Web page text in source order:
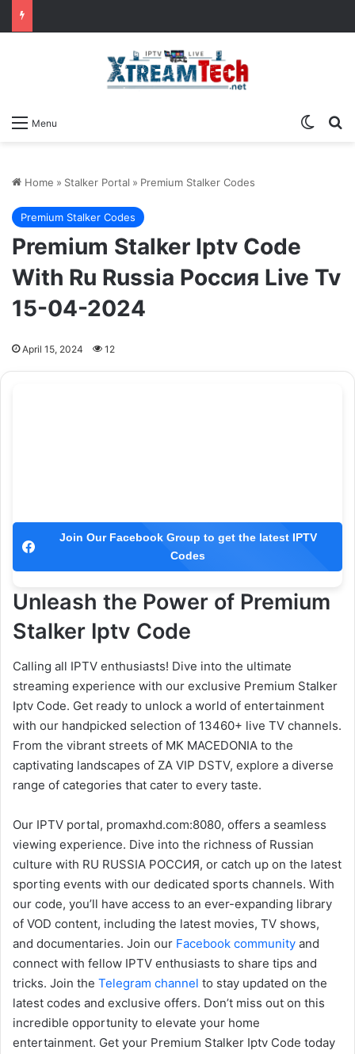
Menu
Home » Stalker Portal » Premium Stalker Codes
Premium Stalker Codes
Premium Stalker Iptv Code
With Ru Russia Россия Live Tv
15-04-2024
April 15, 2024 12
Join Our Facebook Group to get the latest IPTV
Codes
Unleash the Power of Premium
Stalker Iptv Code
Calling all IPTV enthusiasts! Dive into the ultimate
streaming experience with our exclusive Premium Stalker
Iptv Code. Get ready to unlock a world of entertainment
with our handpicked selection of 13460+ live TV channels.
From the vibrant streets of MK MACEDONIA to the
captivating landscapes of ZA VIP DSTV, explore a diverse
range of categories that cater to every taste.
Our IPTV portal, promaxhd.com:8080, offers a seamless
viewing experience. Dive into the richness of Russian
culture with RU RUSSIA РОССИЯ, or catch up on the latest
sporting events with our dedicated sports channels. With
our code, you’ll have access to an ever-expanding library
of VOD content, including the latest movies, TV shows,
and documentaries. Join our Facebook community and
connect with fellow IPTV enthusiasts to share tips and
tricks. Join the Telegram channel to stay updated on the
latest codes and exclusive offers. Don’t miss out on this
incredible opportunity to elevate your home
entertainment. Get your Premium Stalker Iptv Code today